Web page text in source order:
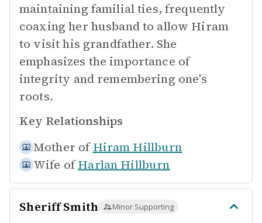
maintaining familial ties, frequently
coaxing her husband to allow Hiram
to visit his grandfather. She
emphasizes the importance of
integrity and remembering one's
roots.
Key Relationships
Mother of Hiram Hillburn
Wife of Harlan Hillburn
Sheriff Smith Minor Supporting